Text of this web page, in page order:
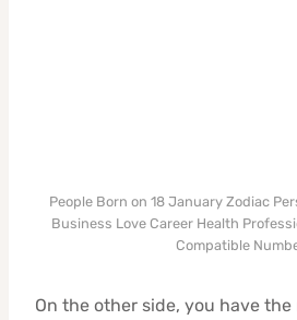
People Born on 18 January Zodiac
Business Love Career Health
Compatible
On the other side, you have the